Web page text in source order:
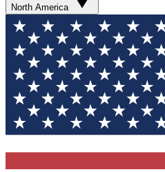
North America